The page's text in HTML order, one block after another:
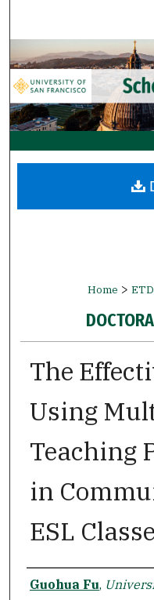
Digital
Home >
The
Using
Teaching
in
ESL
Author
Guohua Fu,